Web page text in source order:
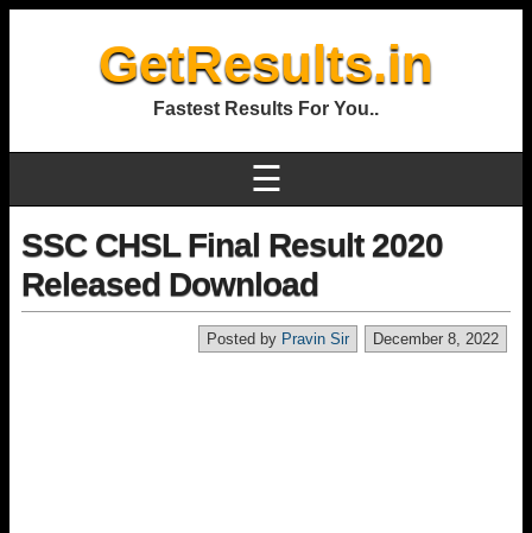
GetResults.in
Fastest Results For You..
☰
SSC CHSL Final Result 2020
Released Download
December 8, 2022
Posted by Pravin Sir